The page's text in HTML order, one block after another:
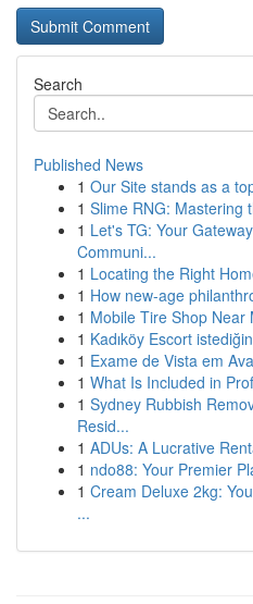
Search
Published News
1 Our Site stands as a
1 Slime RNG: Mastering
1 Let's TG: Your
Communi...
1 Locating the Right
1 How new-age
1 Mobile Tire Shop Near
1 Kadıköy Escort
1 Exame de Vista em
1 What Is Included in
1 Sydney Rubbish
Resid...
1 ADUs: A Lucrative
1 ndo88: Your Premier
1 Cream Deluxe 2kg:
...